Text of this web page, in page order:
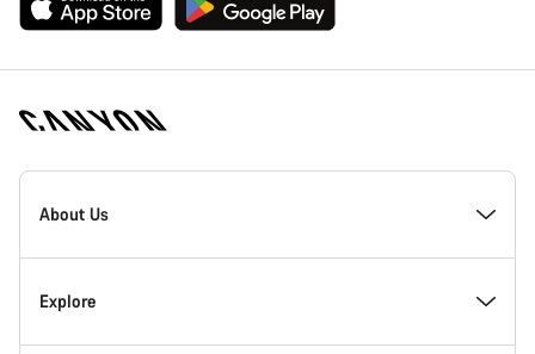
Canyon
Homepage
About Us
Inside Canyon
Explore